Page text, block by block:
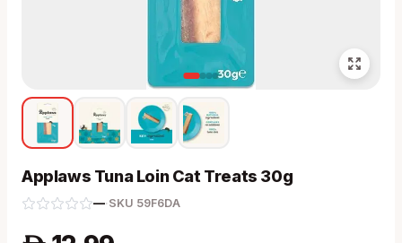
Applaws Tuna Loin Cat Treats 30g
—· SKU 59F6DA